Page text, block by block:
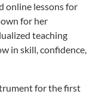
online lessons for
for her
teaching
in skill, confidence,
for the first